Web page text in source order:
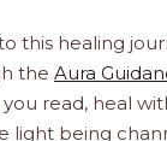
this healing
the Aura
you read, heal
light being